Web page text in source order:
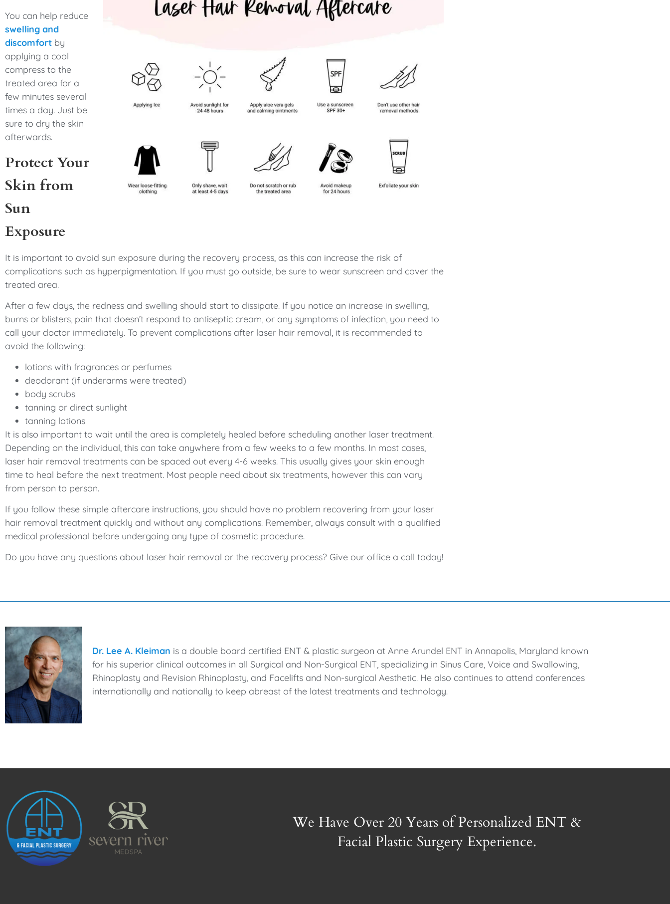
You can help reduce
swelling and
discomfort by
applying a cool
compress to the
treated area for a
few minutes several
times a day. Just be
sure to dry the skin
afterwards.
Protect Your
Skin from
Sun
Exposure
It is important to avoid sun exposure during the recovery process, as this can increase the risk of
complications such as hyperpigmentation. If you must go outside, be sure to wear sunscreen and cover the
treated area.
After a few days, the redness and swelling should start to dissipate. If you notice an increase in swelling,
burns or blisters, pain that doesn’t respond to antiseptic cream, or any symptoms of infection, you need to
call your doctor immediately. To prevent complications after laser hair removal, it is recommended to
avoid the following:
lotions with fragrances or perfumes
deodorant (if underarms were treated)
body scrubs
tanning or direct sunlight
tanning lotions
It is also important to wait until the area is completely healed before scheduling another laser treatment.
Depending on the individual, this can take anywhere from a few weeks to a few months. In most cases,
laser hair removal treatments can be spaced out every 4-6 weeks. This usually gives your skin enough
time to heal before the next treatment. Most people need about six treatments, however this can vary
from person to person.
If you follow these simple aftercare instructions, you should have no problem recovering from your laser
hair removal treatment quickly and without any complications. Remember, always consult with a qualified
medical professional before undergoing any type of cosmetic procedure.
Do you have any questions about laser hair removal or the recovery process? Give our office a call today!
Dr. Lee A. Kleiman is a double board certified ENT & plastic surgeon at Anne Arundel ENT in Annapolis, Maryland known
for his superior clinical outcomes in all Surgical and Non-Surgical ENT, specializing in Sinus Care, Voice and Swallowing,
Rhinoplasty and Revision Rhinoplasty, and Facelifts and Non-surgical Aesthetic. He also continues to attend conferences
internationally and nationally to keep abreast of the latest treatments and technology.
We Have Over 20 Years of Personalized ENT &
Facial Plastic Surgery Experience.